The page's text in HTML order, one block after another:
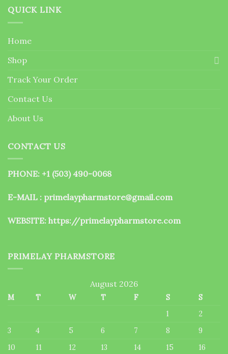
The
the
QUICK LINK
Home
Shop
Track Your Order
Contact Us
About Us
CONTACT US
PHONE: +1 (503) 490-0068
E-MAIL : primelaypharmstore@gmail.com
WEBSITE: https://primelaypharmstore.com
PRIMELAY PHARMSTORE
August 2026
M T W T F S
S
1
2
3
4 5 6 7 8
9
10
11 12 13 14 15
16